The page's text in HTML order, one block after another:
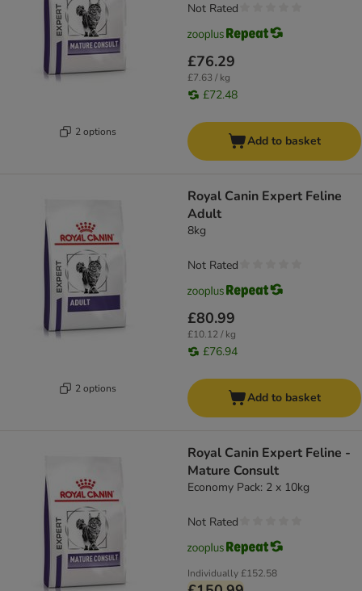
2 options
£76.29
£7.63 / kg
£72.48
Not Rated
Add to basket
2 options
Royal Canin Expert Feline
Adult
8kg
£80.99
£10.12 / kg
£76.94
Not Rated
Add to basket
Royal Canin Expert Feline -
Mature Consult
Economy Pack: 2 x 10kg
Individually£152.58
Not Rated